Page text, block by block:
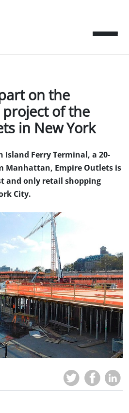
on the
of the
in New York
Island Ferry Terminal, a 20-
Manhattan, Empire Outlets is
and only retail shopping
City.